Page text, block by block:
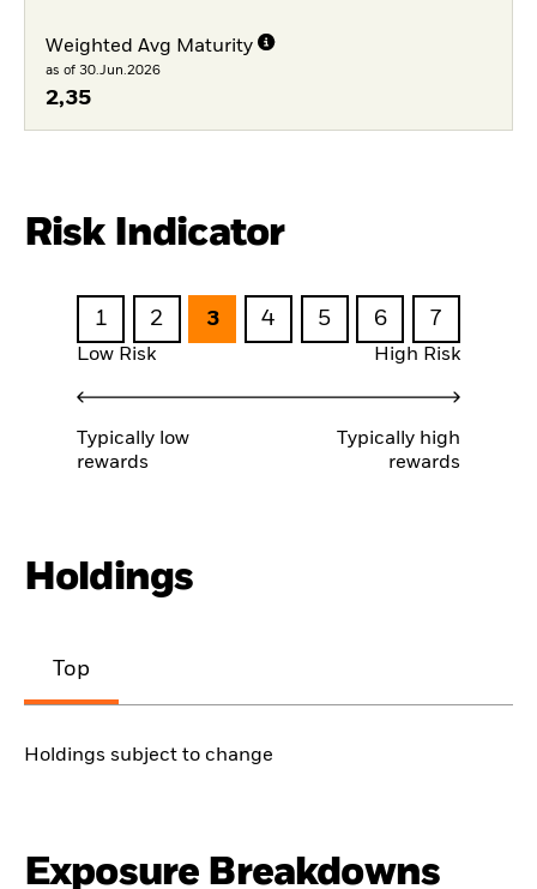
Weighted Avg Maturity
as of 30.Jun.2026
2,35
Risk Indicator
1 2 3 4 5 6 7
Low Risk High Risk
Typically low
rewards
Typically high
rewards
Holdings
Top
Holdings subject to change
Exposure Breakdowns